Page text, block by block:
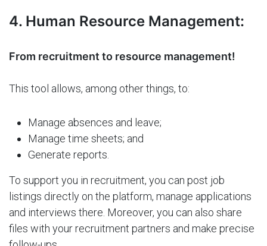
4. Human Resource Management:
From recruitment to resource management!
This tool allows, among other things, to:
Manage absences and leave;
Manage time sheets; and
Generate reports.
To support you in recruitment, you can post job
listings directly on the platform, manage applications
and interviews there. Moreover, you can also share
files with your recruitment partners and make precise